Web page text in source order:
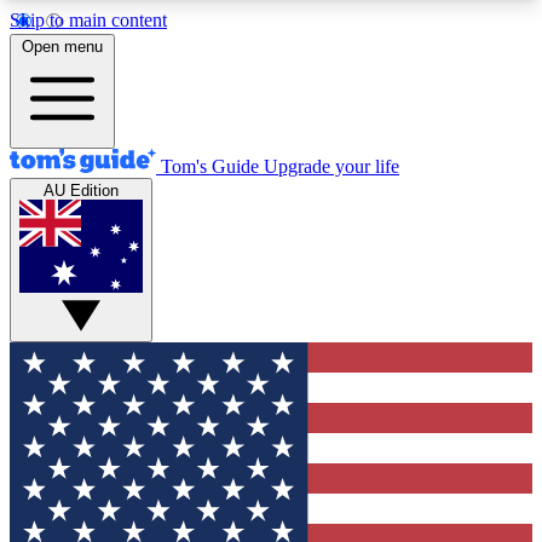
Skip to main content
12
MEMBER FEATURES
Exclusive Newsletters
Tech news direct to your inbox
GET CLUB ACCESS QUICK
For the fastest way to join Tom's Guide Club enter
your email below. We'll send you a confirmation
and sign you up to our newsletter to keep you
updated on all the latest news.
Open menu
Tom's Guide Upgrade your life
AU Edition